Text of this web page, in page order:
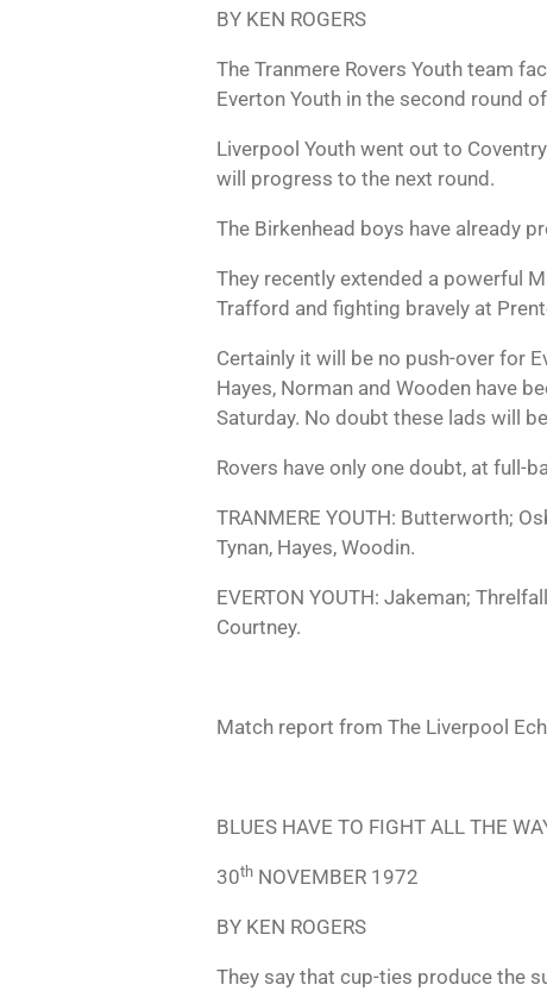
BY KEN ROGERS
The Tranmere Rovers Youth team
Everton Youth in the second round
Liverpool Youth went out to
will progress to the next round.
The Birkenhead boys have already
They recently extended a powerful
Trafford and fighting bravely at
Certainly it will be no push-over for
Hayes, Norman and Wooden have
Saturday. No doubt these lads will
Rovers have only one doubt, at full-
TRANMERE YOUTH: Butterworth;
Tynan, Hayes, Woodin.
EVERTON YOUTH: Jakeman;
Courtney.
Match report from The Liverpool
BLUES HAVE TO FIGHT ALL THE
30th NOVEMBER 1972
BY KEN ROGERS
They say that cup-ties produce the